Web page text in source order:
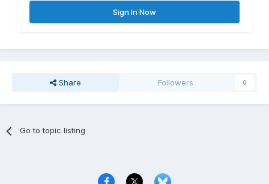
Sign In Now
Share Followers 0
Go to topic listing